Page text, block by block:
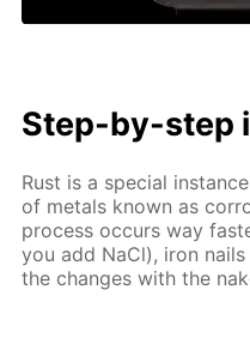
Step-by-step
Rust is a special
of metals known as
process occurs way
you add NaCl), iron
the changes with the